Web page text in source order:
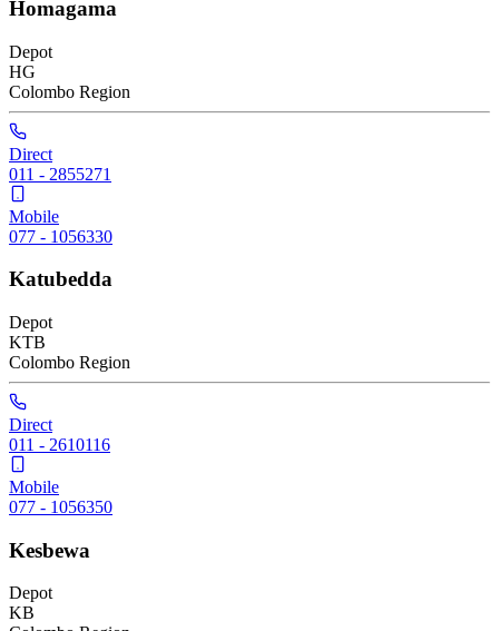
Homagama
Depot
HG
Colombo Region
Direct
011 - 2855271
Mobile
077 - 1056330
Katubedda
Depot
KTB
Colombo Region
Direct
011 - 2610116
Mobile
077 - 1056350
Kesbewa
Depot
KB